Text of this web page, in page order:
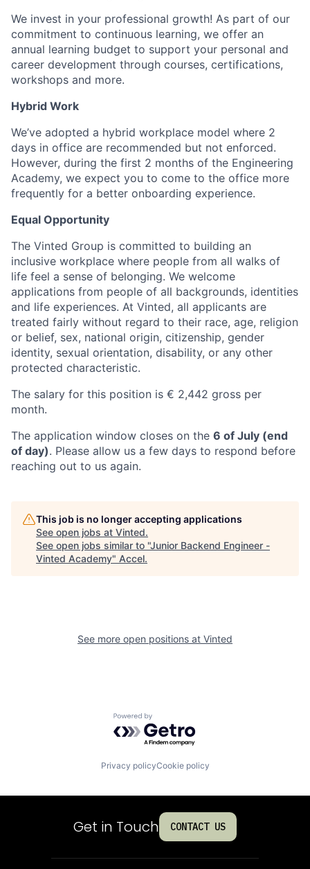
We invest in your professional growth! As part of our
commitment to continuous learning, we offer an
annual learning budget to support your personal and
career development through courses, certifications,
workshops and more.
Hybrid Work
We’ve adopted a hybrid workplace model where 2
days in office are recommended but not enforced.
However, during the first 2 months of the Engineering
Academy, we expect you to come to the office more
frequently for a better onboarding experience.
Equal Opportunity
The Vinted Group is committed to building an
inclusive workplace where people from all walks of
life feel a sense of belonging. We welcome
applications from people of all backgrounds, identities
and life experiences. At Vinted, all applicants are
treated fairly without regard to their race, age, religion
or belief, sex, national origin, citizenship, gender
identity, sexual orientation, disability, or any other
protected characteristic.
The salary for this position is € 2,442 gross per
month.
The application window closes on the 6 of July (end
of day). Please allow us a few days to respond before
reaching out to us again.
This job is no longer accepting applications
See open jobs at Vinted.
See open jobs similar to "Junior Backend Engineer -
Vinted Academy" Accel.
See more open positions at Vinted
Powered by Getro.com
Privacy policyCookie policy
Get in Touch CONTACT US